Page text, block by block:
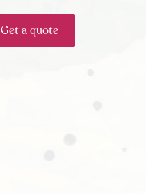
Get a quote